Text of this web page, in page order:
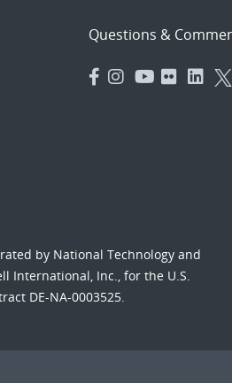
Questions &
by National Technology and
International, Inc., for the U.S.
DE-NA-0003525.